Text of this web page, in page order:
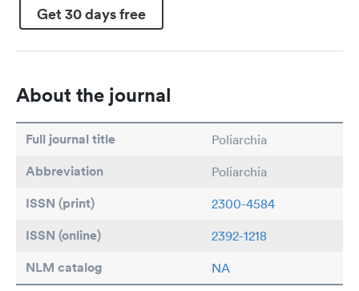
Get 30 days free
About the journal
Full journal title Poliarchia
Abbreviation Poliarchia
ISSN (print) 2300-4584
ISSN (online) 2392-1218
NLM catalog NA